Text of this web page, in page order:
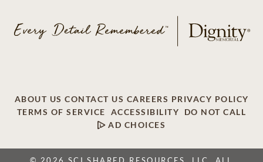
ABOUT US CONTACT US CAREERS PRIVACY POLICY
TERMS OF SERVICE
ACCESSIBILITY
DO NOT CALL
AD CHOICES
© 2026 SCI SHARED RESOURCES, LLC. ALL